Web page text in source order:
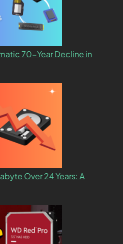
70-Year Decline in
Over 24 Years: A